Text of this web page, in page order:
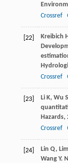
Crossref
[22] Kreibich H
Crossref
[23] Li K, Wu S
Hazards,
Crossref
[24] Lin Q,
Wang Y.